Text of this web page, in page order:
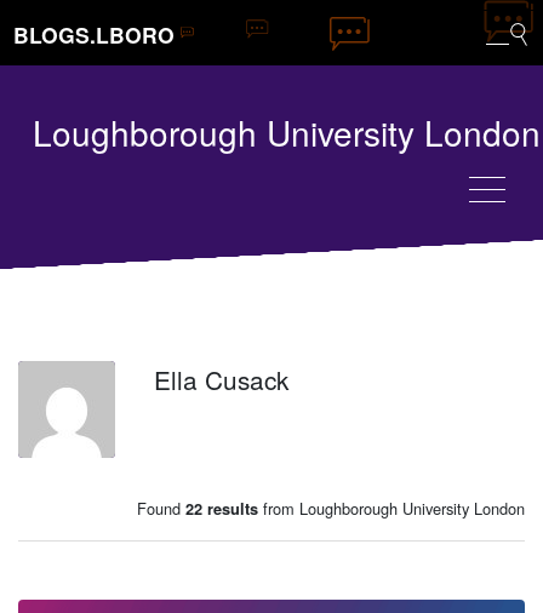
BLOGS.LBORO
Loughborough University London
EC
Ella Cusack
Found 22 results from Loughborough University London